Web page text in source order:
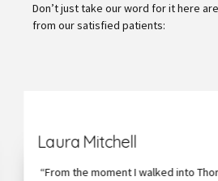
Don’t just take our word for it here
from our satisfied patients:
Laura Mitchell
“From the moment I walked into